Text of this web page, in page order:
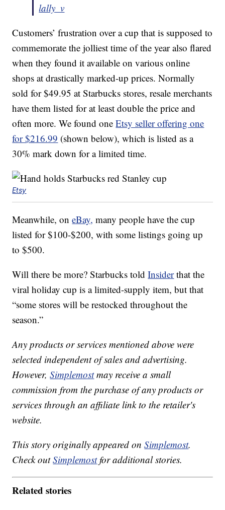
lally_v
Customers’ frustration over a cup that is supposed to
commemorate the jolliest time of the year also flared
when they found it available on various online
shops at drastically marked-up prices. Normally
sold for $49.95 at Starbucks stores, resale merchants
have them listed for at least double the price and
often more. We found oneEtsy seller offering one
for $216.99 (shown below), which is listed as a
30% mark down for a limited time.
Etsy
Meanwhile, oneBay, many people have the cup
listed for $100-$200, with some listings going up
to $500.
Will there be more? Starbucks toldInsiderthat the
viral holiday cup is a limited-supply item, but that
“some stores will be restocked throughout the
season.”
Any products or services mentioned above were
selected independent of sales and advertising.
However,Simplemostmay receive a small
commission from the purchase of any products or
services through an affiliate link to the retailer's
website.
This story originally appeared onSimplemost.
Check outSimplemostfor additional stories.
Related stories